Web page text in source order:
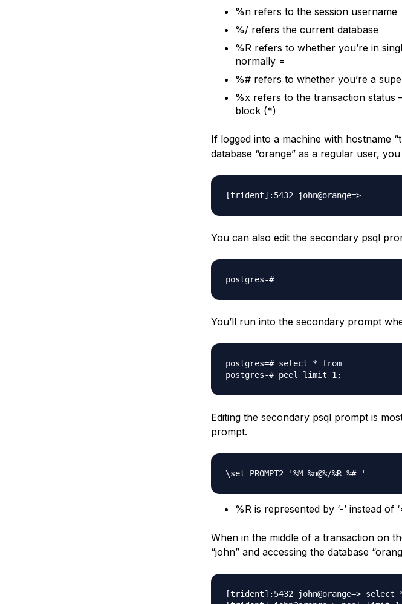
%n refers to the session username
%/ refers the current database
%R refers to whether you’re in
normally =
%# refers to whether you’re a
%x refers to the transaction status
block (*)
If logged into a machine with hostname
database “orange” as a regular user,
[trident]:5432 john@orange=>
You can also edit the secondary psql
postgres-#
You’ll run into the secondary prompt
postgres=# select * from
Editing the secondary psql prompt is
prompt.
%R is represented by ‘-’ instead of
When in the middle of a transaction on
“john” and accessing the database
[trident]:5432 john@orange=> select